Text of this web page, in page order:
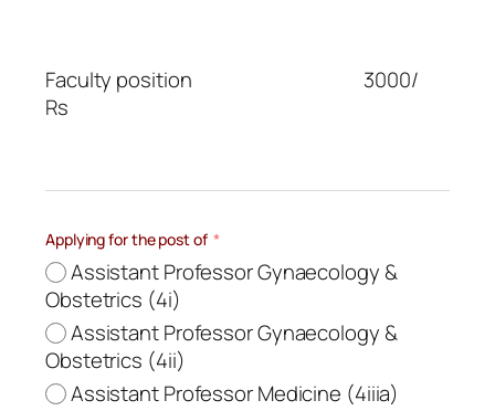
Faculty position 3000/
Rs
Applying for the post of
Assistant Professor Gynaecology &
Obstetrics (4i)
Assistant Professor Gynaecology &
Obstetrics (4ii)
Assistant Professor Medicine (4iiia)